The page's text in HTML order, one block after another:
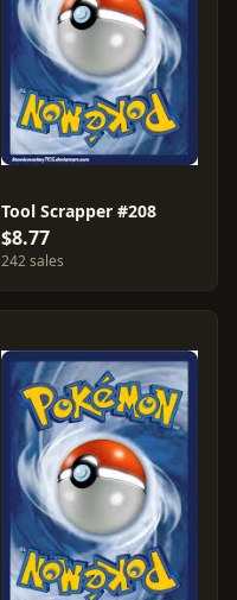
Tool Scrapper #208
$8.77
242 sales